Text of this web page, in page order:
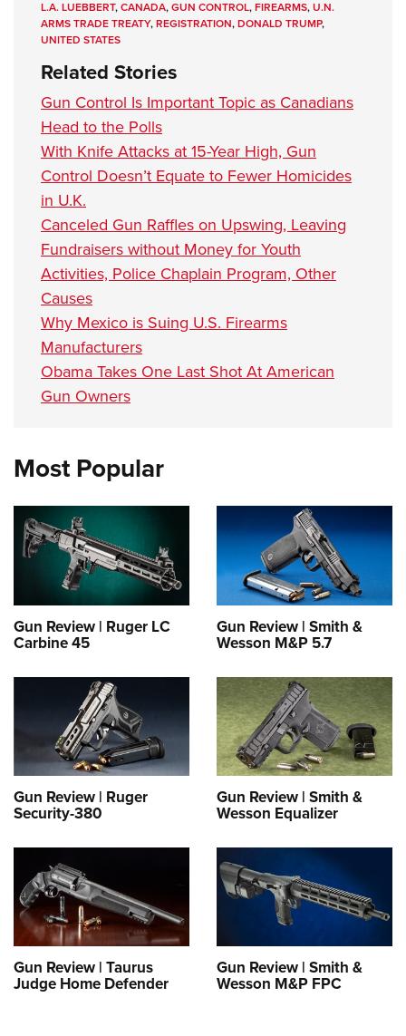
L.A. LUEBBERT,CANADA,GUN CONTROL,FIREARMS,U.N.
ARMS TRADE TREATY,REGISTRATION,DONALD TRUMP,
UNITED STATES
Related Stories
Gun Control Is Important Topic as Canadians
Head to the Polls
With Knife Attacks at 15-Year High, Gun
Control Doesn’t Equate to Fewer Homicides
in U.K.
Canceled Gun Raffles on Upswing, Leaving
Fundraisers without Money for Youth
Activities, Police Chaplain Program, Other
Causes
Why Mexico is Suing U.S. Firearms
Manufacturers
Obama Takes One Last Shot At American
Gun Owners
Most Popular
Gun Review | Ruger LC
Carbine 45
Gun Review | Smith &
Wesson M&P 5.7
Gun Review | Ruger
Security-380
Gun Review | Smith &
Wesson Equalizer
Gun Review | Taurus
Judge Home Defender
Gun Review | Smith &
Wesson M&P FPC